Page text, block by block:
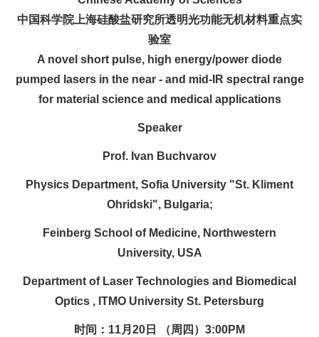
中国科学院上海硅酸盐研究所透明光功能无机材料重点实
验室
A novel short pulse, high energy/power diode
pumped lasers in the near - and mid-IR spectral range
for material science and medical applications
Speaker
Prof. Ivan Buchvarov
Physics Department, Sofia University "St. Kliment
Ohridski", Bulgaria;
Feinberg School of Medicine, Northwestern
University, USA
Department of Laser Technologies and Biomedical
Optics , ITMO University St. Petersburg
时间：11月20日 （周四）3:00PM